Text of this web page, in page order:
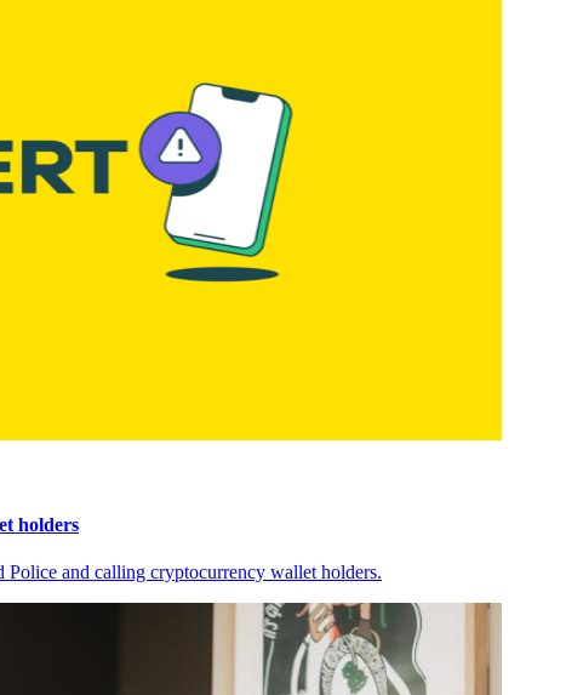
holders
Police and calling cryptocurrency wallet holders.